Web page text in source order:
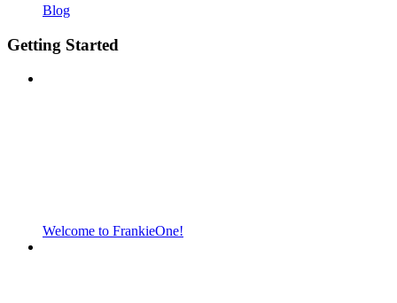
Blog
Getting Started
Welcome to FrankieOne!